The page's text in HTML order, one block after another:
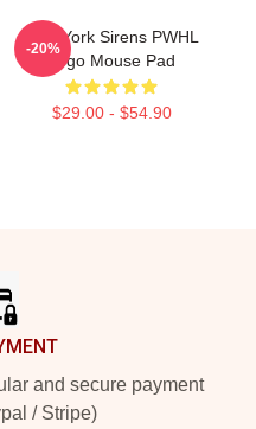
New York Sirens PWHL
Logo Mouse Pad
$29.00 - $54.90
-20%
and secure payment
/ Stripe)